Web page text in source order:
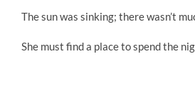
The sun was sinking; there wasn’t
She must find a place to spend the